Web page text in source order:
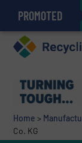
PROMOTED
Home >
Co. KG